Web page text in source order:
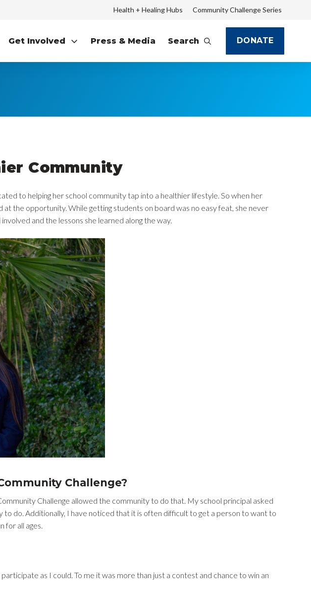
Health + Healing Hubs Community Challenge Series
Get Involved Press & Media Search DONATE
Community
to helping her school community tap into a healthier lifestyle. So when her
the opportunity. While getting students on board was no easy feat, she never
and the lessons she learned along the way.
Challenge?
Challenge allowed the community to do that. My school principal asked
do. Additionally, I have noticed that it is often difficult to get a person to want to
for all ages.
as I could. To me it was more than just a contest and chance to win an